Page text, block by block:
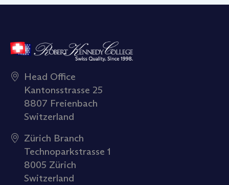
Head Office
Kantonsstrasse 25
8807 Freienbach
Switzerland
Zürich Branch
Technoparkstrasse 1
8005 Zürich
Switzerland